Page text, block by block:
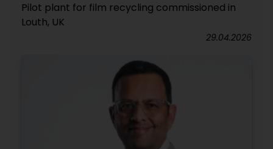
Pilot plant for film recycling commissioned in
Louth, UK
29.04.2026